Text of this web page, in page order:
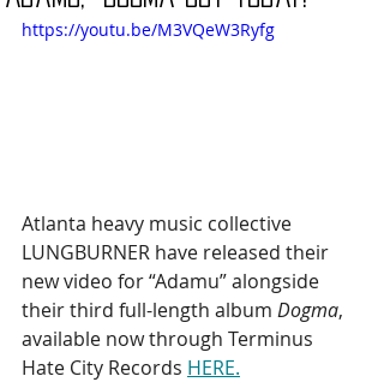
https://youtu.be/M3VQeW3Ryfg
Atlanta heavy music collective
LUNGBURNER have released their
new video for “Adamu” alongside
their third full-length album Dogma,
available now through Terminus
Hate City Records HERE.